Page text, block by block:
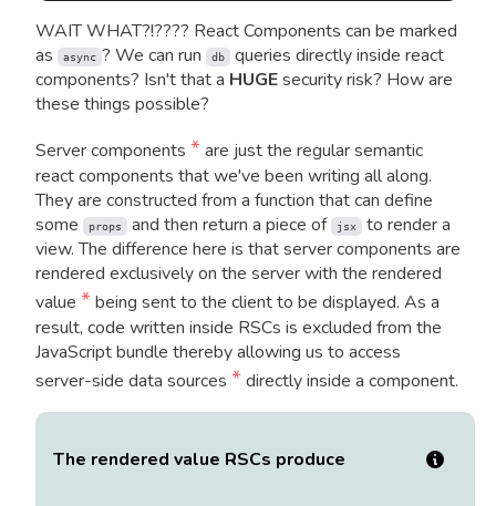
WAIT WHAT?!???? React Components can be marked
as
async ? We can run db queries directly inside react
components? Isn't that a HUGEsecurity risk? How are
these things possible?
Server components *are just the regular semantic
react components that we've been writing all along.
They are constructed from a function that can define
some
props and then return a piece of jsx to render a
view. The difference here is that server components are
rendered exclusively on the server with the rendered
value *being sent to the client to be displayed. As a
result, code written inside RSCs is excluded from the
JavaScript bundle thereby allowing us to access
server-side data sources *directly inside a component.
The rendered value RSCs produce